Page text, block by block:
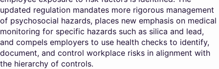
updated regulation mandates more rigorous management
of psychosocial hazards, places new emphasis on medical
monitoring for specific hazards such as silica and lead,
and compels employers to use health checks to identify,
document, and control workplace risks in alignment with
the hierarchy of controls.